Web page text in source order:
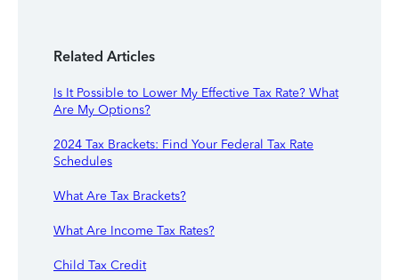
Related Articles
Is It Possible to Lower My Effective Tax Rate? What
Are My Options?
2024 Tax Brackets: Find Your Federal Tax Rate
Schedules
What Are Tax Brackets?
What Are Income Tax Rates?
Child Tax Credit